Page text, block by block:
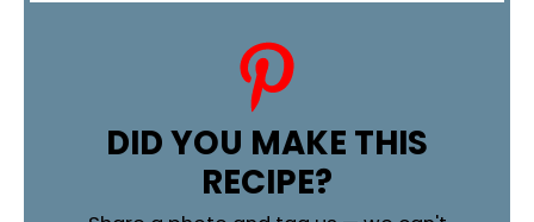
DID YOU MAKE THIS
RECIPE?